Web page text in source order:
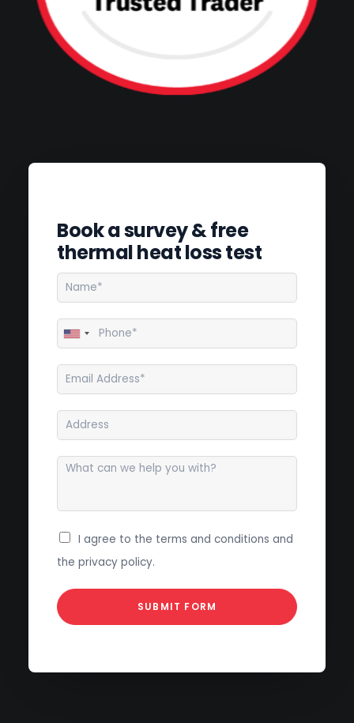
Book a survey & free
thermal heat loss test
I agree to the terms and conditions and
the privacy policy.
SUBMIT FORM